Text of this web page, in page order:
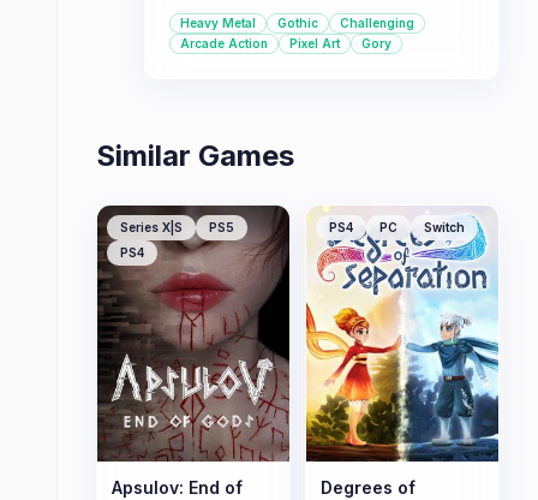
atmosphere are complemented by a
fantastic soundtrack.
Heavy Metal Gothic
Challenging
Arcade Action
Pixel Art Gory
Similar Games
Series X|S
PS5
PS4
Apsulov: End of
PS4 PC Switch
Degrees of